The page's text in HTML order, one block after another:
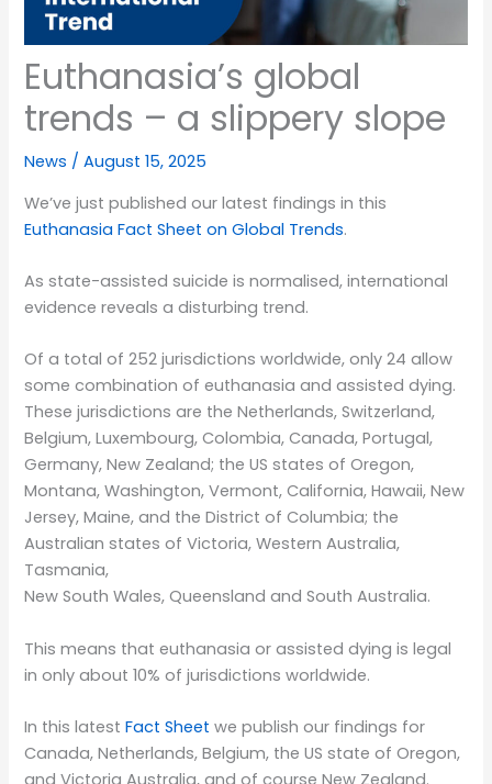
Euthanasia’s global
trends – a slippery slope
News /August 15, 2025
We’ve just published our latest findings in this
Euthanasia Fact Sheet on Global Trends.
As state-assisted suicide is normalised, international
evidence reveals a disturbing trend.
Of a total of 252 jurisdictions worldwide, only 24 allow
some combination of euthanasia and assisted dying.
These jurisdictions are the Netherlands, Switzerland,
Belgium, Luxembourg, Colombia, Canada, Portugal,
Germany, New Zealand; the US states of Oregon,
Montana, Washington, Vermont, California, Hawaii, New
Jersey, Maine, and the District of Columbia; the
Australian states of Victoria, Western Australia,
Tasmania,
New South Wales, Queensland and South Australia.
This means that euthanasia or assisted dying is legal
in only about 10% of jurisdictions worldwide.
In this latestFact Sheet we publish our findings for
Canada, Netherlands, Belgium, the US state of Oregon,
and Victoria Australia, and of course New Zealand.